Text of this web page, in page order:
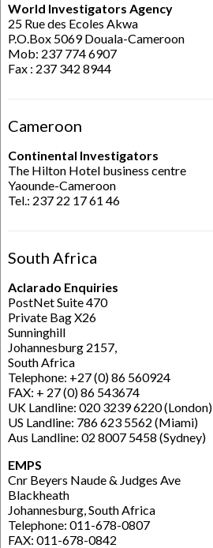
World Investigators Agency
25 Rue des Ecoles Akwa
P.O.Box 5069 Douala-Cameroon
Mob: 237 774 6907
Fax : 237 342 8944
Cameroon
Continental Investigators
The Hilton Hotel business centre
Yaounde-Cameroon
Tel.: 237 22 17 61 46
South Africa
Aclarado Enquiries
PostNet Suite 470
Private Bag X26
Sunninghill
Johannesburg 2157,
South Africa
Telephone: +27 (0) 86 560924
FAX: + 27 (0) 86 543674
UK Landline: 020 3239 6220 (London)
US Landline: 786 623 5562 (Miami)
Aus Landline: 02 8007 5458 (Sydney)
EMPS
Cnr Beyers Naude & Judges Ave
Blackheath
Johannesburg, South Africa
Telephone: 011-678-0807
FAX: 011-678-0842